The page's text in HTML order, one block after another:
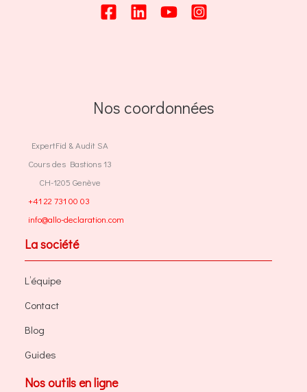
Nos coordonnées
ExpertFid & Audit SA
Cours des Bastions 13
CH-1205 Genève
+41 22 731 00 03
info@allo-declaration.com
La société
L’équipe
Contact
Blog
Guides
Nos outils en ligne